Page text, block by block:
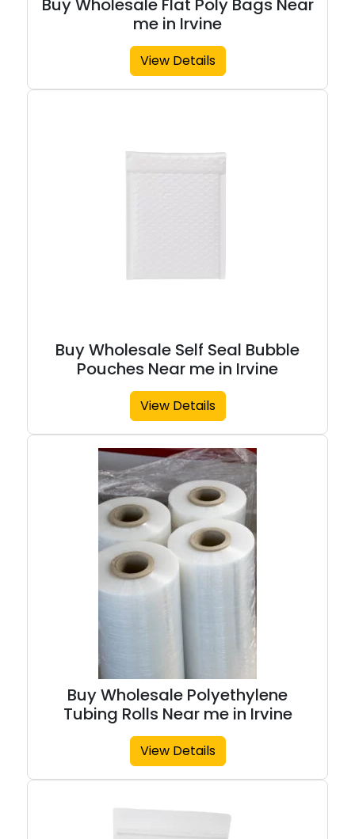
Buy Wholesale Flat Poly Bags Near
me in Irvine
View Details
Buy Wholesale Self Seal Bubble
Pouches Near me in Irvine
View Details
Buy Wholesale Polyethylene
Tubing Rolls Near me in Irvine
View Details